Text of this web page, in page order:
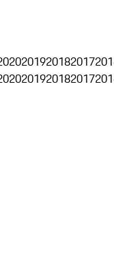
201920182017
201920182017